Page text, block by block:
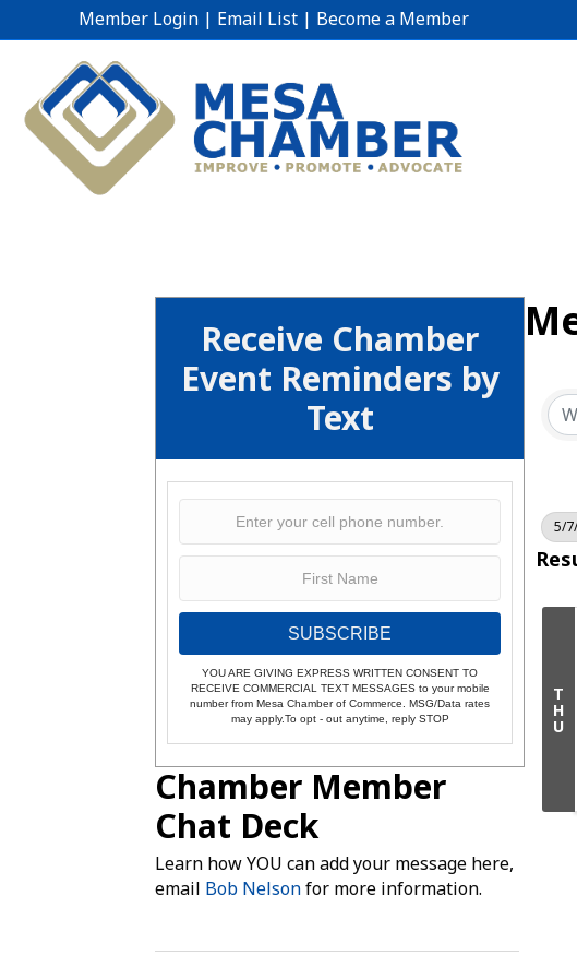
Member Login | Email List | Become a Member
Receive Chamber
Event Reminders by
Text
SUBSCRIBE
YOU ARE GIVING EXPRESS WRITTEN CONSENT TO
RECEIVE COMMERCIAL TEXT MESSAGES to your mobile
number from Mesa Chamber of Commerce. MSG/Data rates
may apply.To opt - out anytime, reply STOP
Chamber Member
Chat Deck
Learn how YOU can add your message here,
email Bob Nelsonfor more information.
5/
T
H
U